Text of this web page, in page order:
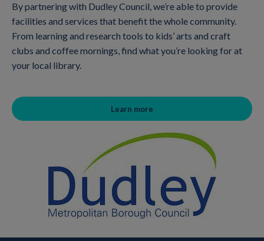
By partnering with Dudley Council, we’re able to provide
facilities and services that benefit the whole community.
From learning and research tools to kids’ arts and craft
clubs and coffee mornings, find what you’re looking for at
your local library.
Learn more